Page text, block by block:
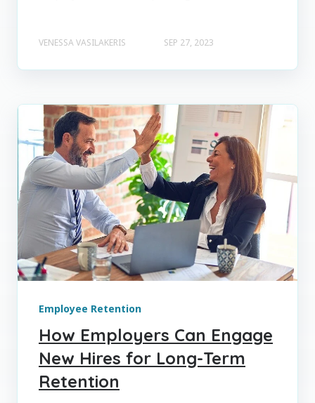
VENESSA VASILAKERIS SEP 27, 2023
Employee Retention
How Employers Can Engage
New Hires for Long-Term
Retention